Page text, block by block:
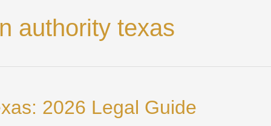
authority texas
2026 Legal Guide